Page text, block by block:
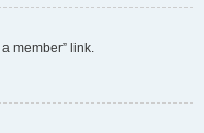
member” link.